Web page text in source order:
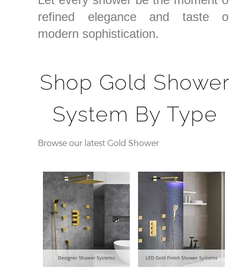
refined elegance and taste
modern sophistication.
Shop Gold
System By Type
Browse our latest Gold Shower